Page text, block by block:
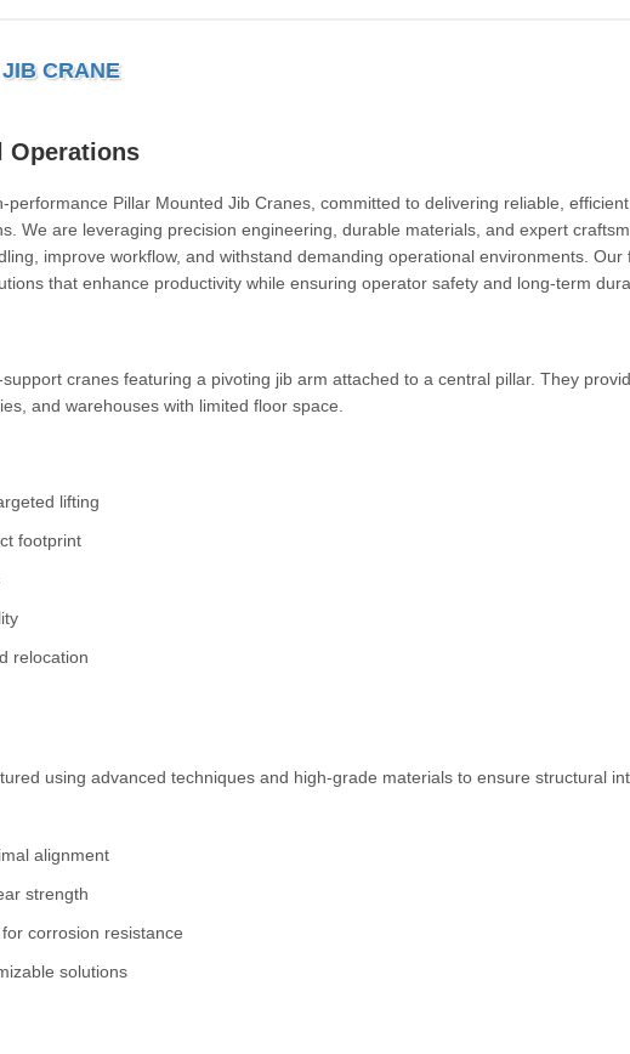
CRANE
Pillar Mounted Jib Cranes, committed to delivering reliable,
We are leveraging precision engineering, durable materials, and expert
improve workflow, and withstand demanding operational environments. Our
that enhance productivity while ensuring operator safety and long-term
cranes featuring a pivoting jib arm attached to a central pillar. They
and warehouses with limited floor space.
lifting
footprint
relocation
using advanced techniques and high-grade materials to ensure structural
alignment
strength
corrosion resistance
solutions